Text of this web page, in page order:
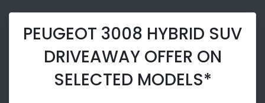
PEUGEOT 3008 HYBRID SUV
DRIVEAWAY OFFER ON
SELECTED MODELS*